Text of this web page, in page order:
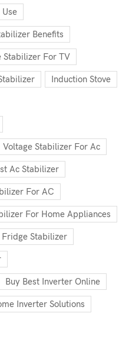
Benefits
Stabilizer For TV
Induction Stove
Voltage Stabilizer For Ac
Ac Stabilizer
For AC
For Home Appliances
Fridge Stabilizer
Buy Best Inverter Online
Inverter Solutions